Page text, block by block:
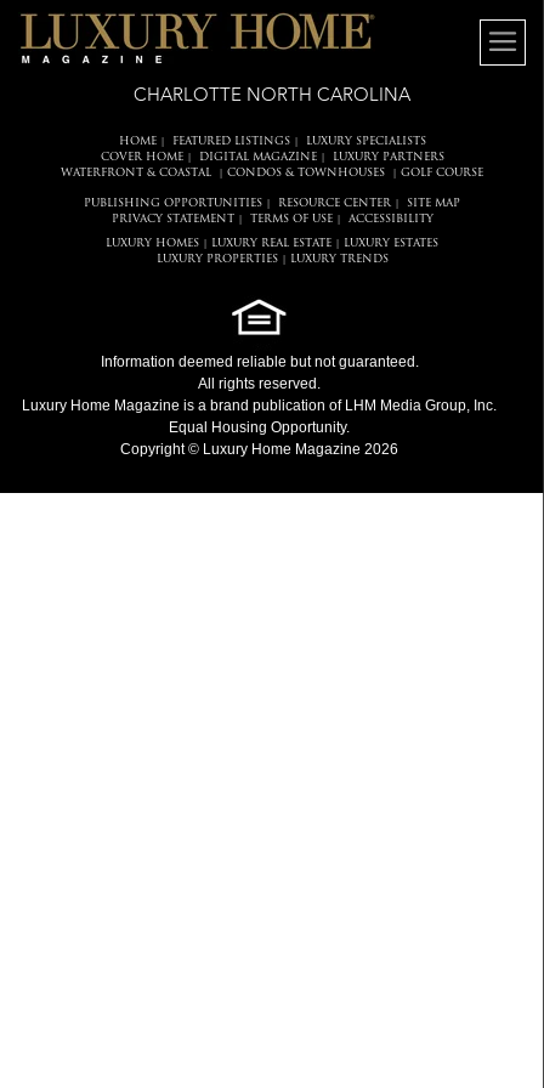
CHARLOTTE NORTH CAROLINA
HOME| FEATURED LISTINGS|
LUXURY SPECIALISTS
COVER HOME| DIGITAL MAGAZINE|
LUXURY PARTNERS
WATERFRONT & COASTAL
CONDOS & TOWNHOUSES GOLF COURSE
PUBLISHING OPPORTUNITIES RESOURCE CENTER
SITE MAP
PRIVACY STATEMENT
TERMS OF USE| ACCESSIBILITY
LUXURY HOMES LUXURY REAL ESTATE
LUXURY ESTATES
LUXURY PROPERTIES| LUXURY TRENDS
Information deemed reliable but not guaranteed.
All rights reserved.
Luxury Home Magazine is a brand publication of LHM Media Group, Inc.
Equal Housing Opportunity.
Copyright © Luxury Home Magazine 2026